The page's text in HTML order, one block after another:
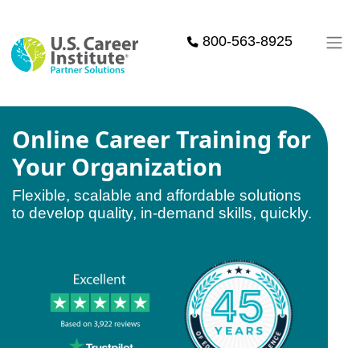
800-563-8925
Online Career Training for
Your Organization
Flexible, scalable and affordable solutions
to develop quality, in-demand skills, quickly.